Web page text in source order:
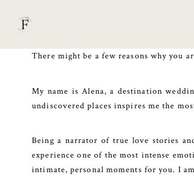
content
There might be a few reasons why you
My name is Alena, a destination
undiscovered places inspires me the
Being a narrator of true love stories
experience one of the most intense
intimate, personal moments for you. I